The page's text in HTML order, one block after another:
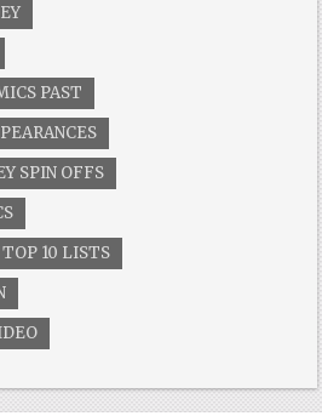
PAST
SPIN OFFS
TOP 10 LISTS